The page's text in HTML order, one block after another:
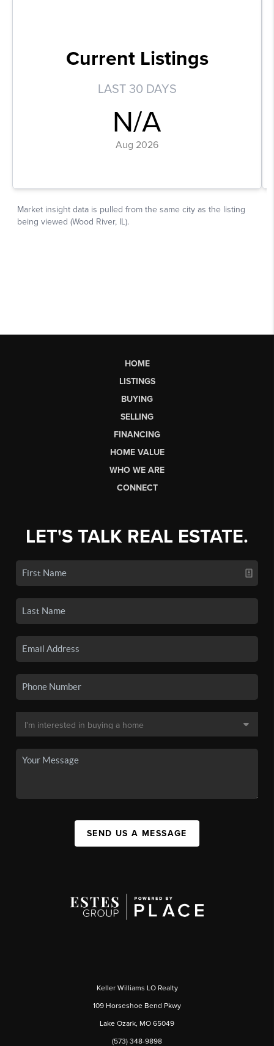
HOME
LISTINGS
BUYING
SELLING
FINANCING
HOME VALUE
WHO WE ARE
CONNECT
LET'S TALK REAL ESTATE.
SEND US A MESSAGE
Keller Williams LO Realty
109 Horseshoe Bend Pkwy
Lake Ozark, MO 65049
(573) 348-9898